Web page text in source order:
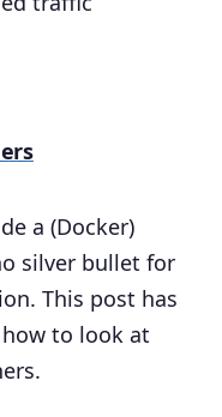
a (Docker)
silver bullet for
This post has
to look at